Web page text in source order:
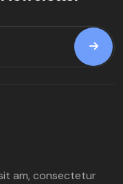
am, consectetur